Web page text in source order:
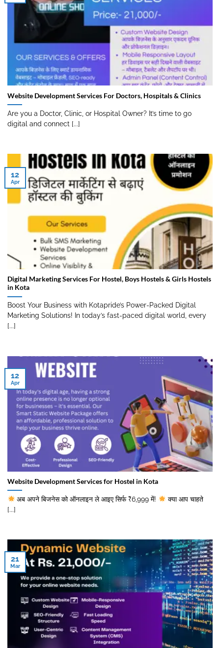
Website Development Services For Doctors, Hospitals & Clinics
Are you a Doctor, Clinic, or Hospital Owner? It’s time to go
digital and connect [...]
Digital Marketing Services For Hostel, Boys Hostels & Girls Hostels
in Kota
Boost Your Business with Kotapride’s Power-Packed Digital
Marketing Solutions! In today’s fast-paced digital world, every
[...]
12
Apr
Website Development Services for Hostel in Kota
अब अपने बिजनेस को ऑनलाइन ले आइए सिर्फ ₹6,999 में!
क्या आप चाहते
[...]
12
Apr
21
Mar